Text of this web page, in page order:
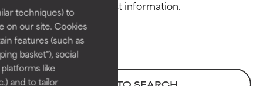
techniques) to
on our site. Cookies
features (such as
basket"), social
like
and to tailor
Proven and supported by
independent studies.
Outstanding active ingredient
for most skin types or concerns.
Proven and supported by
independent studies.
Outstanding active ingredient
for most skin types or concerns.